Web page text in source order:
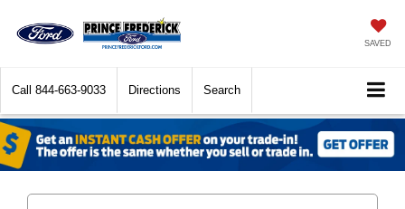
SAVED
Call 844-663-9033 Directions Search